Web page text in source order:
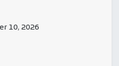
10, 2026